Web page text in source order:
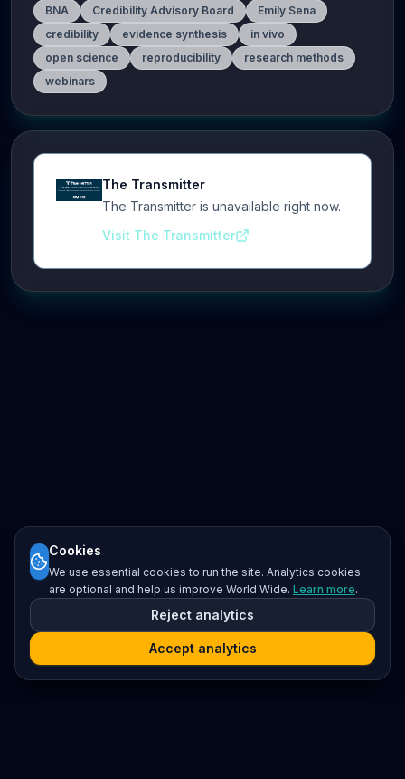
BNA Credibility Advisory Board
Emily Sena
credibility
evidence synthesis
in vivo
open science
reproducibility
research methods
webinars
The Transmitter
The Transmitter is unavailable right now.
Visit The Transmitter
Cookies
We use essential cookies to run the site. Analytics cookies
are optional and help us improve World Wide. Learn more.
Reject analytics
Accept analytics